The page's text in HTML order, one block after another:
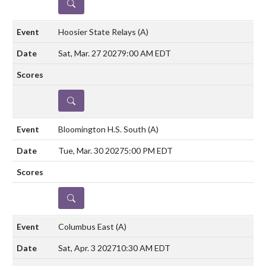
Hoosier State Relays (A)
Sat, Mar. 27 20279:00 AM EDT
DETAILS
Bloomington H.S. South (A)
Tue, Mar. 30 20275:00 PM EDT
DETAILS
Columbus East (A)
Sat, Apr. 3 202710:30 AM EDT